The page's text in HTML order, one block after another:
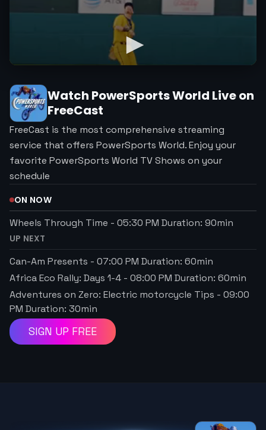
Watch PowerSports World Live on
FreeCast
FreeCast is the most comprehensive streaming
service that offers PowerSports World. Enjoy your
favorite PowerSports World TV Shows on your
schedule
ON NOW
Wheels Through Time - 05:30 PM Duration: 90min
UP NEXT
Can-Am Presents - 07:00 PM Duration: 60min
Africa Eco Rally: Days 1-4 - 08:00 PM Duration: 60min
Adventures on Zero: Electric motorcycle Tips - 09:00
PM Duration: 30min
SIGN UP FREE